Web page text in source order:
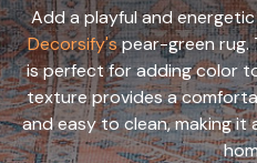
Add a playful and
Decorsify'spear-green rug.
is perfect for adding color
texture provides a
and easy to clean, making